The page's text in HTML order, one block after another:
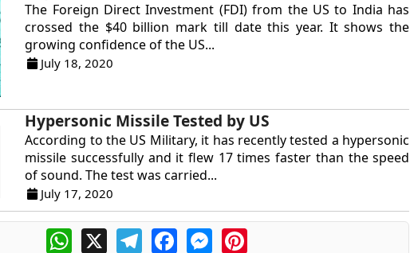
The Foreign Direct Investment (FDI) from the US to India has
crossed the $40 billion mark till date this year. It shows the
growing confidence of the US...
July 18, 2020
Hypersonic Missile Tested by US
According to the US Military, it has recently tested a hypersonic
missile successfully and it flew 17 times faster than the speed
of sound. The test was carried...
July 17, 2020
WhatsApp
X TelegramFacebookMessengerPinterest